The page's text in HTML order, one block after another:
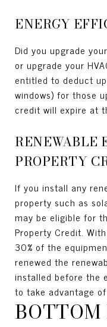
ENERGY
Did you upgrade
or upgrade your
entitled to deduct
windows) for those
credit will expire at
RENEWABLE
PROPERTY
If you install any
property such as
may be eligible for
Property Credit.
30% of the
renewed the
installed before the
to take advantage